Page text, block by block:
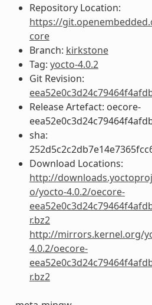
Repository Location:
https://
core
Branch: kirkstone
Tag: yocto-4.0.2
Git Revision:
Release Artefact: oecore-
sha:
Download Locations:
http://
o/yocto-4.0.2/oecore-
r.bz2
http://mirrors.kernel.org/
4.0.2/oecore-
r.bz2